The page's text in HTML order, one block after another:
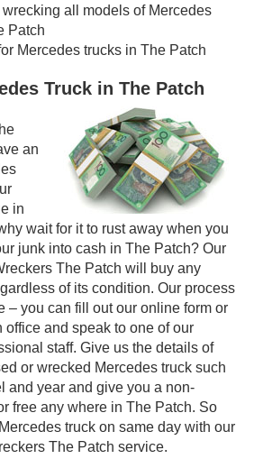
wrecking all models of Mercedes
Patch
Mercedes trucks in The Patch
Truck in The Patch
an
in
wait for it to rust away when you
junk into cash in The Patch? Our
The Patch will buy any
of its condition. Our process
– you can fill out our online form or
office and speak to one of our
staff. Give us the details of
or wrecked Mercedes truck such
and year and give you a non-
free any where in The Patch. So
truck on same day with our
The Patch service.